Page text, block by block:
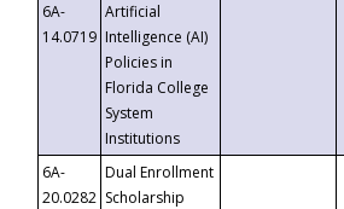
6A-
14.0719
Artificial
Intelligence (AI)
Policies in
Florida College
System
Institutions
6A-
20.0282
Dual Enrollment
Scholarship